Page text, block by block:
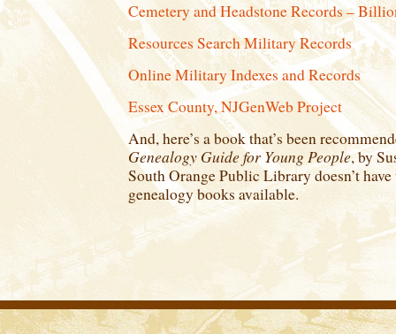
Cemetery and Headstone Records –
Resources Search Military Records
Online Military Indexes and Records
Essex County, NJGenWeb Project
And, here’s a book that’s been
Genealogy Guide for Young People, by
South Orange Public Library doesn’t
genealogy books available.